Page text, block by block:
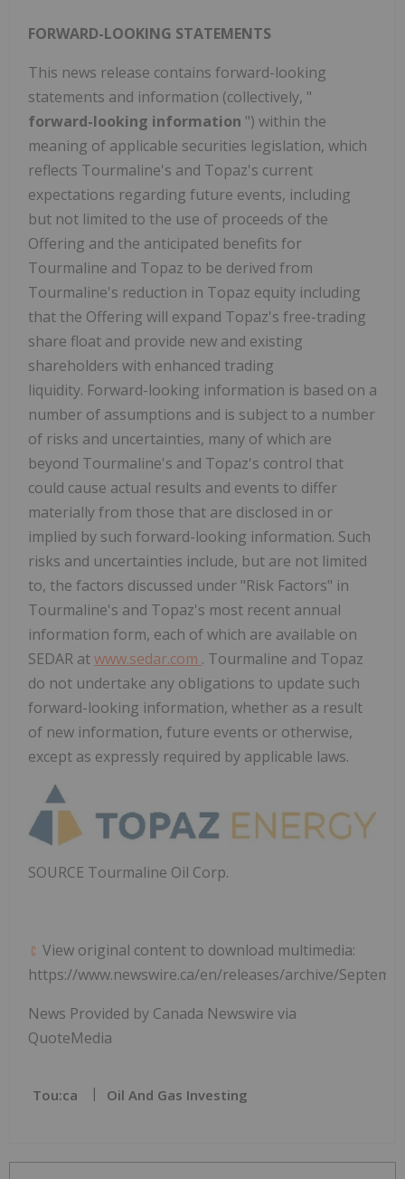
FORWARD-LOOKING STATEMENTS
This news release contains forward-looking
statements and information (collectively, "
forward-looking information ") within the
meaning of applicable securities legislation, which
reflects Tourmaline's and Topaz's current
expectations regarding future events, including
but not limited to the use of proceeds of the
Offering and the anticipated benefits for
Tourmaline and Topaz to be derived from
Tourmaline's reduction in Topaz equity including
that the Offering will expand Topaz's free-trading
share float and provide new and existing
shareholders with enhanced trading
liquidity. Forward-looking information is based on a
number of assumptions and is subject to a number
of risks and uncertainties, many of which are
beyond Tourmaline's and Topaz's control that
could cause actual results and events to differ
materially from those that are disclosed in or
implied by such forward-looking information. Such
risks and uncertainties include, but are not limited
to, the factors discussed under "Risk Factors" in
Tourmaline's and Topaz's most recent annual
information form, each of which are available on
SEDAR atwww.sedar.com . Tourmaline and Topaz
do not undertake any obligations to update such
forward-looking information, whether as a result
of new information, future events or otherwise,
except as expressly required by applicable laws.
SOURCE Tourmaline Oil Corp.
View original content to download multimedia:
https://www.newswire.ca/en/releases/archive/
News Provided by Canada Newswire via
QuoteMedia
Tou:ca Oil And Gas Investing